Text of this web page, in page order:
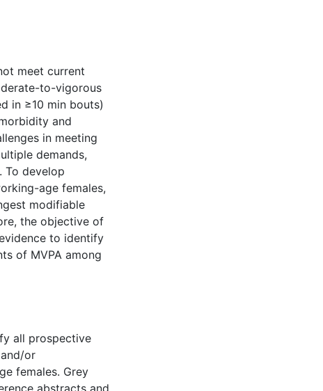
meet current
to-vigorous
in ≥10 min bouts)
and
in meeting
demands,
To develop
age females,
modifiable
the objective of
to identify
of MVPA among
all prospective
or
females. Grey
abstracts and